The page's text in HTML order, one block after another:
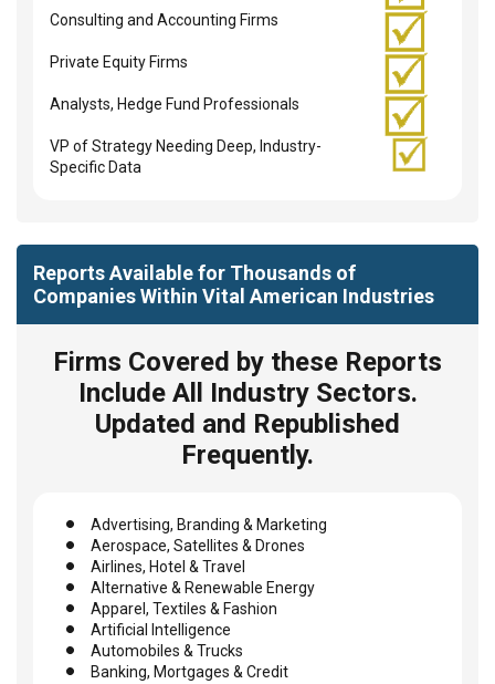
Consulting and Accounting Firms
Private Equity Firms
Analysts, Hedge Fund Professionals
VP of Strategy Needing Deep, Industry-
Specific Data
Reports Available for Thousands of
Companies Within Vital American Industries
Firms Covered by these Reports
Include All Industry Sectors.
Updated and Republished
Frequently.
Advertising, Branding & Marketing
Aerospace, Satellites & Drones
Airlines, Hotel & Travel
Alternative & Renewable Energy
Apparel, Textiles & Fashion
Artificial Intelligence
Automobiles & Trucks
Banking, Mortgages & Credit